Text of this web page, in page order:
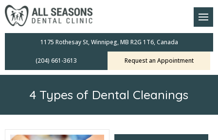
Dental Care Plan
Scanners
Dentistry
Exams
1175 Rothesay St, Winnipeg, MB R2G 1T6, Canada
(204) 661-3613 Request an Appointment
4 Types of Dental Cleanings